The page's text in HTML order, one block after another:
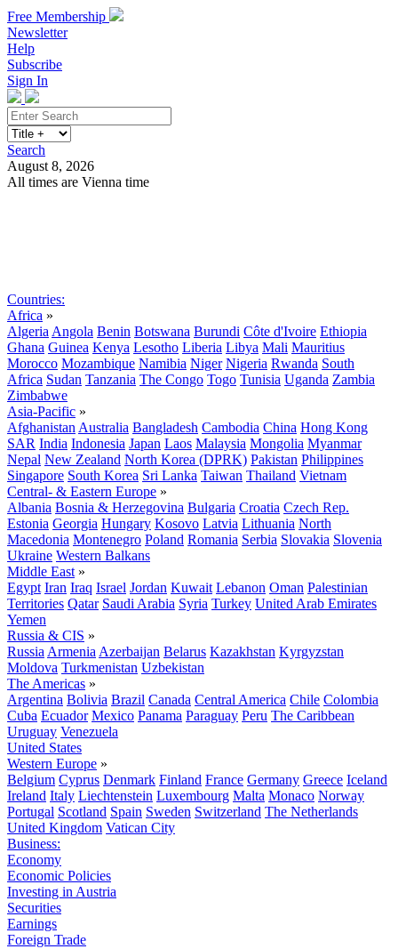
Free Membership
Newsletter
Help
Subscribe
Sign In
Search
August 8, 2026
All times are Vienna time
Countries:
Africa »
Algeria Angola Benin Botswana Burundi Côte d'Ivoire Ethiopia
Ghana Guinea Kenya Lesotho Liberia Libya Mali Mauritius
Morocco Mozambique Namibia Niger Nigeria Rwanda South
Africa Sudan Tanzania The Congo Togo Tunisia Uganda Zambia
Zimbabwe
Asia-Pacific »
Afghanistan Australia Bangladesh Cambodia China Hong Kong
SAR India Indonesia Japan Laos Malaysia Mongolia Myanmar
Nepal New Zealand North Korea (DPRK) Pakistan Philippines
Singapore South Korea Sri Lanka Taiwan Thailand Vietnam
Central- & Eastern Europe »
Albania Bosnia & Herzegovina Bulgaria Croatia Czech Rep.
Estonia Georgia Hungary Kosovo Latvia Lithuania North
Macedonia Montenegro Poland Romania Serbia Slovakia Slovenia
Ukraine Western Balkans
Middle East »
Egypt Iran Iraq Israel Jordan Kuwait Lebanon Oman Palestinian
Territories Qatar Saudi Arabia Syria Turkey United Arab Emirates
Yemen
Russia & CIS »
Russia Armenia Azerbaijan Belarus Kazakhstan Kyrgyzstan
Moldova Turkmenistan Uzbekistan
The Americas »
Argentina Bolivia Brazil Canada Central America Chile Colombia
Cuba Ecuador Mexico Panama Paraguay Peru The Caribbean
Uruguay Venezuela
United States
Western Europe »
Belgium Cyprus Denmark Finland France Germany Greece Iceland
Ireland Italy Liechtenstein Luxembourg Malta Monaco Norway
Portugal Scotland Spain Sweden Switzerland The Netherlands
United Kingdom Vatican City
Business:
Economy
Economic Policies
Investing in Austria
Securities
Earnings
Foreign Trade